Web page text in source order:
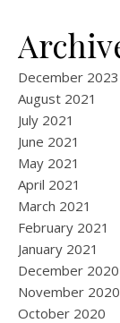
December 2023
August 2021
July 2021
June 2021
May 2021
April 2021
March 2021
February 2021
January 2021
December 2020
November 2020
October 2020